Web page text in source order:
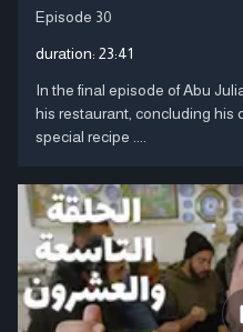
Episode 30
duration: 23:41
In the final episode of Abu
his restaurant, concluding his
special recipe ....